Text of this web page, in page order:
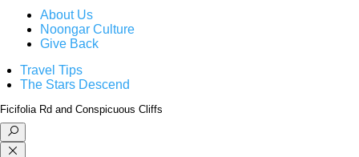
About Us
Noongar Culture
Give Back
Travel Tips
The Stars Descend
Ficifolia Rd and Conspicuous Cliffs